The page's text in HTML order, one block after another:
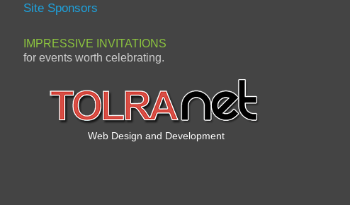
Site Sponsors
IMPRESSIVE INVITATIONS
for events worth celebrating.
Web Design and Development